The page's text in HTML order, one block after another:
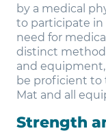
by a medical
to participate
need for
distinct
and
be proficient to
Mat and all
Strength